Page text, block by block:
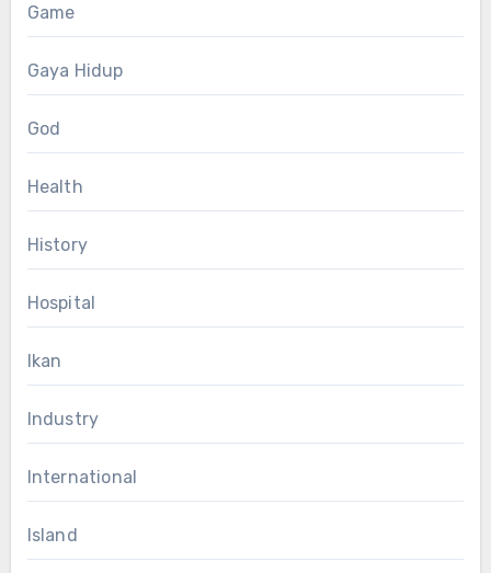
Game
Gaya Hidup
God
Health
History
Hospital
Ikan
Industry
International
Island